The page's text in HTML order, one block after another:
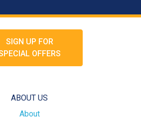
SIGN UP FOR
OFFERS
ABOUT US
About